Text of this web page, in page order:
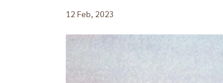
12 Feb, 2023